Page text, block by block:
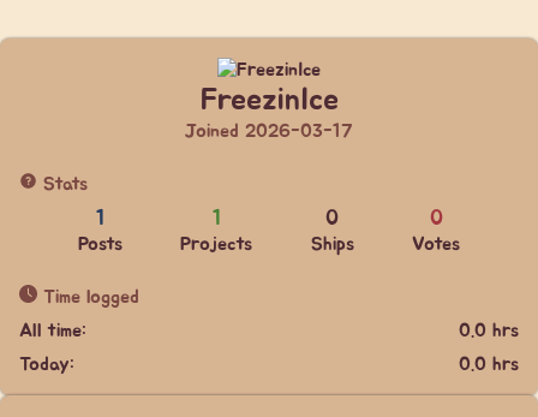
FreezinIce
Joined 2026-03-17
Stats
1
Posts
1
Projects
0
Ships
0
Votes
Time logged
All time:
0.0 hrs
Today:
0.0 hrs